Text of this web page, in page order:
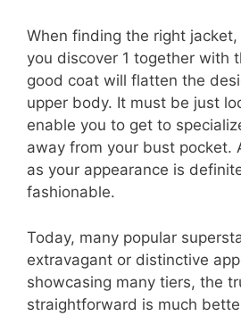
When finding the right
you discover 1 together with
good coat will flatten the
upper body. It must be just
enable you to get to
away from your bust pocket.
as your appearance is
fashionable.
Today, many popular
extravagant or distinctive
showcasing many tiers, the
straightforward is much